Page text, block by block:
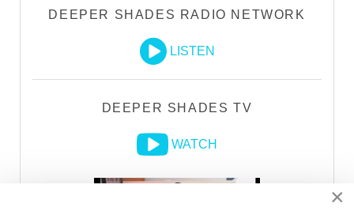
DEEPER SHADES RADIO NETWORK
LISTEN
DEEPER SHADES TV
WATCH
×